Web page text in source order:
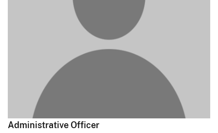
Administrative Officer